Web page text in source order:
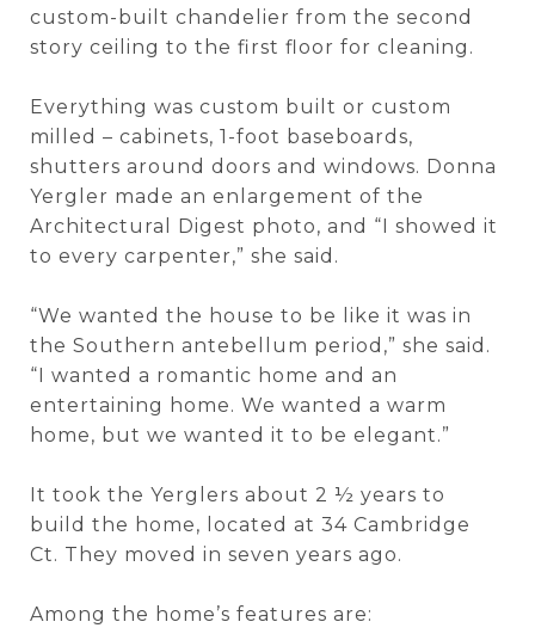
custom-built chandelier from the second
story ceiling to the first floor for cleaning.
Everything was custom built or custom
milled – cabinets, 1-foot baseboards,
shutters around doors and windows. Donna
Yergler made an enlargement of the
Architectural Digest photo, and “I showed it
to every carpenter,” she said.
“We wanted the house to be like it was in
the Southern antebellum period,” she said.
“I wanted a romantic home and an
entertaining home. We wanted a warm
home, but we wanted it to be elegant.”
It took the Yerglers about 2 ½ years to
build the home, located at 34 Cambridge
Ct. They moved in seven years ago.
Among the home’s features are: